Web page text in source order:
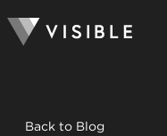
Back to Blog